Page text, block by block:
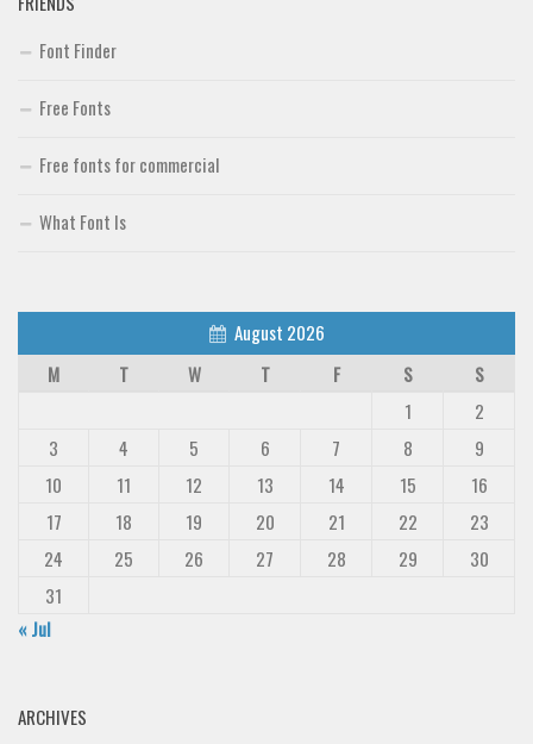
Font Finder
Free Fonts
Free fonts for commercial
What Font Is
August 2026
M
T W T F S
S
1
2
3
4 5 6 7 8
9
10
11 12 13 14 15
16
17
18 19 20 21 22
23
24
25 26 27 28 29
30
31
« Jul
ARCHIVES